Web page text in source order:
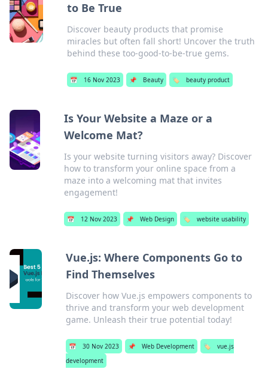
to Be True
Discover beauty products that promise
miracles but often fall short! Uncover the truth
behind these too-good-to-be-true gems.
📅 16 Nov 2023 📌 Beauty 🏷️ beauty product
Is Your Website a Maze or a
Welcome Mat?
Is your website turning visitors away? Discover
how to transform your online space from a
maze into a welcoming mat that invites
engagement!
📅 12 Nov 2023 📌 Web Design 🏷️ website usability
Vue.js: Where Components Go to
Find Themselves
Discover how Vue.js empowers components to
thrive and transform your web development
game. Unleash their true potential today!
📅 30 Nov 2023 📌 Web Development 🏷️
vue.js
development